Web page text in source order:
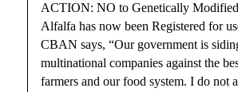
ACTION: NO to Genetically
Alfalfa has now been Registered for
CBAN says, “Our government is
multinational companies against the
farmers and our food system. I do not